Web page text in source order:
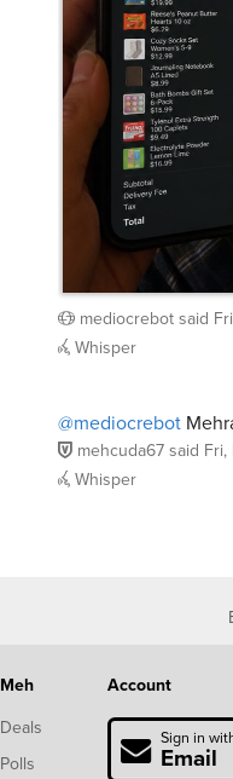
mediocrebot said
Whisper
@mediocrebot
mehcuda67 said Fri,
Whisper
Meh
Deals
Polls
Account
Sign in
Email